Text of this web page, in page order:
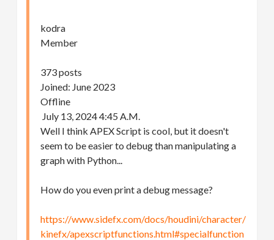
kodra
Member
373 posts
Joined: June 2023
Offline
July 13, 2024 4:45 A.M.
Well I think APEX Script is cool, but it doesn't
seem to be easier to debug than manipulating a
graph with Python...
How do you even print a debug message?
https://www.sidefx.com/docs/houdini/character/
kinefx/apexscriptfunctions.html#specialfunction